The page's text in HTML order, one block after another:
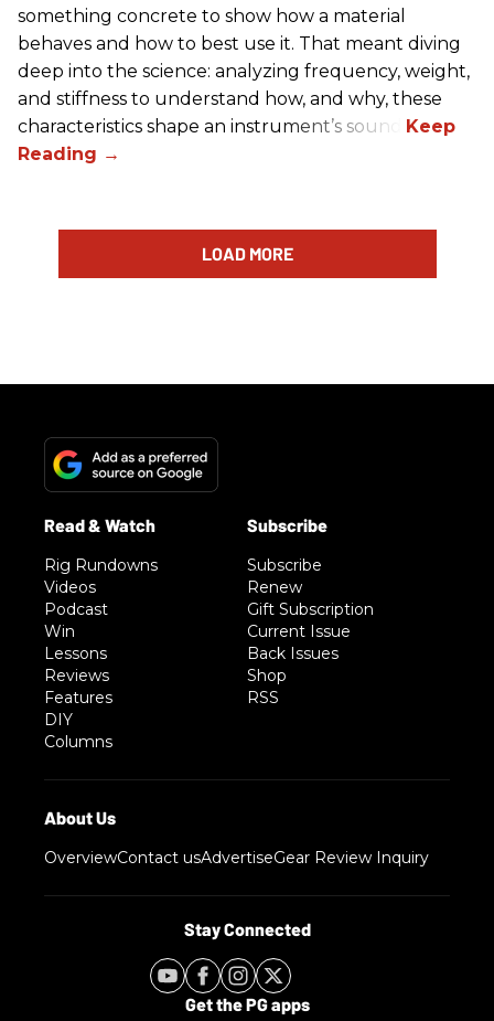
something concrete to show how a material
behaves and how to best use it. That meant diving
deep into the science: analyzing frequency, weight,
and stiffness to understand how, and why, these
characteristics shape an instrument’s sound.
LOAD MORE
Rig Rundowns
Videos
Podcast
Win
Lessons
Reviews
Features
DIY
Columns
Subscribe
Renew
Gift Subscription
Current Issue
Back Issues
Shop
RSS
OverviewContact usAdvertiseGear Review Inquiry